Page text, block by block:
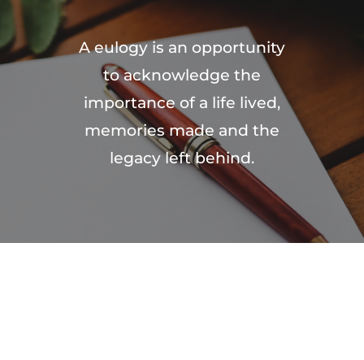
A eulogy is an opportunity
to acknowledge the
importance of a life lived,
memories made and the
legacy left behind.